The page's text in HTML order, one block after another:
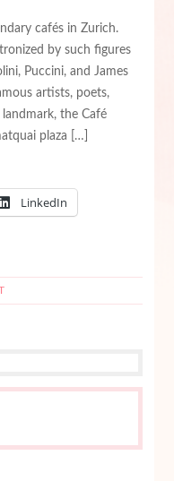
cafés in Zurich.
by such figures
Puccini, and James
artists, poets,
the Café
plaza […]
LinkedIn